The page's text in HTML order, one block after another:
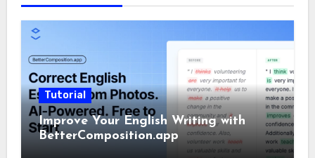
Tutorial
Improve Your English Writing with
BetterComposition.app